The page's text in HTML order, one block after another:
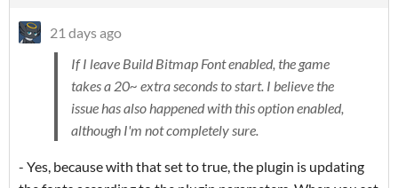
21 days ago
If I leave Build Bitmap Font enabled, the game
takes a 20~ extra seconds to start. I believe the
issue has also happened with this option enabled,
although I'm not completely sure.
- Yes, because with that set to true, the plugin is updating